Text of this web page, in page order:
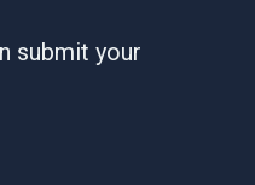
submit your